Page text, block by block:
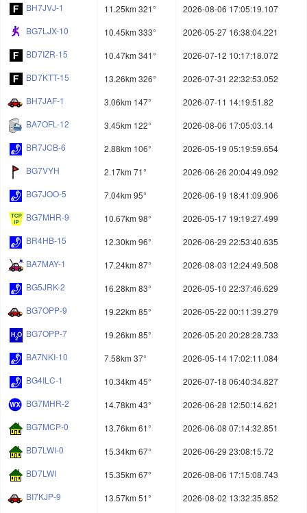
BH7JVJ-1
11.25km 321°
2026-08-06 17:05:19.107
BG7LJX-10
10.45km 333°
2026-05-27 16:38:04.221
BD7IZR-15
10.47km 341°
2026-07-12 10:17:18.072
BD7KTT-15
13.26km 326°
2026-07-31 22:32:53.052
BH7JAF-1
3.06km 147°
2026-07-11 14:19:51.82
BA7OFL-12
3.45km 122°
2026-08-06 17:05:03.14
BR7JCB-6
2.88km 106°
2026-05-19 05:19:59.654
BG7VYH
2.17km 71°
2026-06-26 20:04:49.092
BG7JOO-5
7.04km 95°
2026-06-19 18:41:09.906
BG7MHR-9
10.67km 98°
2026-05-17 19:19:27.499
BR4HB-15
12.30km 96°
2026-06-29 22:53:40.635
BA7MAY-1
17.24km 87°
2026-08-03 12:24:49.508
BG5JRK-2
16.28km 83°
2026-05-10 22:37:46.629
BG7OPP-9
19.22km 85°
2026-05-22 00:11:39.279
BG7OPP-7
19.26km 85°
2026-05-20 20:28:28.733
BA7NKI-10
7.58km 37°
2026-05-14 17:02:11.084
BG4ILC-1
10.34km 45°
2026-07-18 06:40:34.827
BG7MHR-2
14.78km 43°
2026-06-28 12:50:14.621
BG7MCP-0
13.76km 61°
2026-06-08 07:14:32.851
BD7LWI-0
15.34km 67°
2026-06-29 23:08:15.72
BD7LWI
15.35km 67°
2026-08-06 17:15:08.743
BI7KJP-9
13.57km 51°
2026-08-02 13:32:35.852